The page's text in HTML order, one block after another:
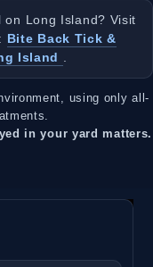
on Long Island? Visit
Bite Back Tick &
Island .
using only all-
in your yard matters.